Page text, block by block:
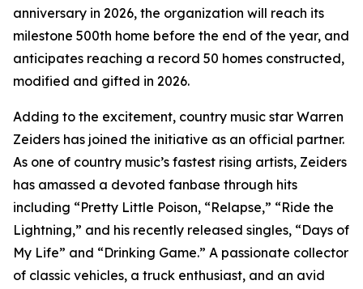
anniversary in 2026, the organization will reach its
milestone 500th home before the end of the year, and
anticipates reaching a record 50 homes constructed,
modified and gifted in 2026.
Adding to the excitement, country music star Warren
Zeiders has joined the initiative as an official partner.
As one of country music’s fastest rising artists, Zeiders
has amassed a devoted fanbase through hits
including “Pretty Little Poison, “Relapse,” “Ride the
Lightning,” and his recently released singles, “Days of
My Life” and “Drinking Game.” A passionate collector
of classic vehicles, a truck enthusiast, and an avid